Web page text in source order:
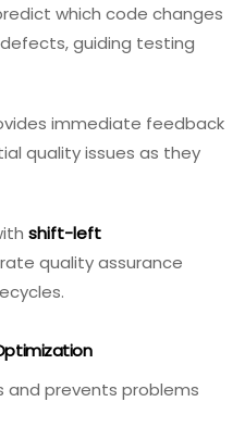
which code changes
guiding testing
immediate feedback
quality issues as they
shift-left
quality assurance
prevents problems